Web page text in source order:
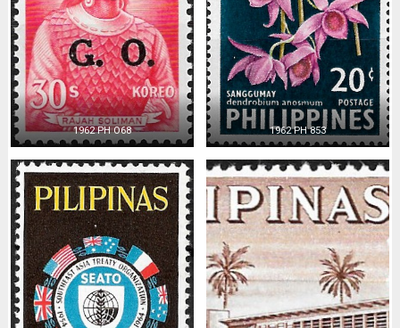
1962 PH O68 1962 PH 853